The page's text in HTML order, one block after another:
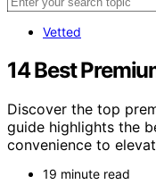
Vetted
14 Best
Discover the top
guide highlights the
convenience to
19 minute read